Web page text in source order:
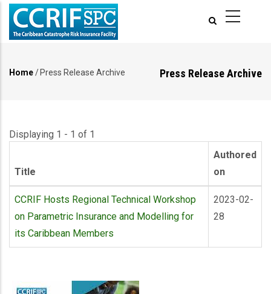
Skip
main
Press Release Archive
Home/ Press Release Archive
Displaying 1 - 1 of 1
Title
Authored
on
CCRIF Hosts Regional Technical Workshop
on Parametric Insurance and Modelling for
its Caribbean Members
2023-02-
28